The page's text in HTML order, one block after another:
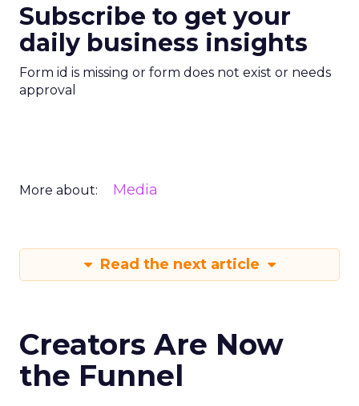
Subscribe to get your
daily business insights
Form id is missing or form does not exist or needs
approval
More about: Media
Read the next article
Creators Are Now
the Funnel